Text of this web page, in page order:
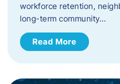
workforce retention,
long-term community…
Read More